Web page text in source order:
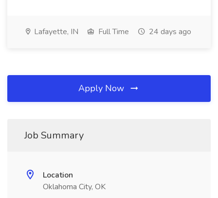
Lafayette, IN Full Time 24 days ago
Apply Now
Job Summary
Location
Oklahoma City, OK